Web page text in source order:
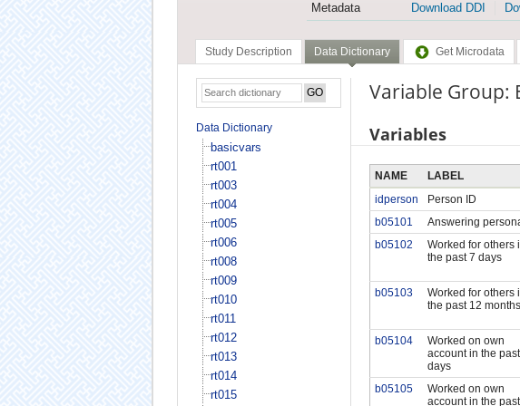
Metadata Download DDI
Study Description Data Dictionary Get Microdata
Data Dictionary
basicvars
rt001
rt003
rt004
rt005
rt006
rt008
rt009
rt010
rt011
rt012
rt013
rt014
rt015
Variable Group:
Variables
NAME LABEL
idperson
Person ID
b05101
Answering
b05102
Worked for others
the past 7 days
b05103
Worked for others
the past 12 months
b05104
Worked on own
account in the
days
b05105
Worked on own
account in the